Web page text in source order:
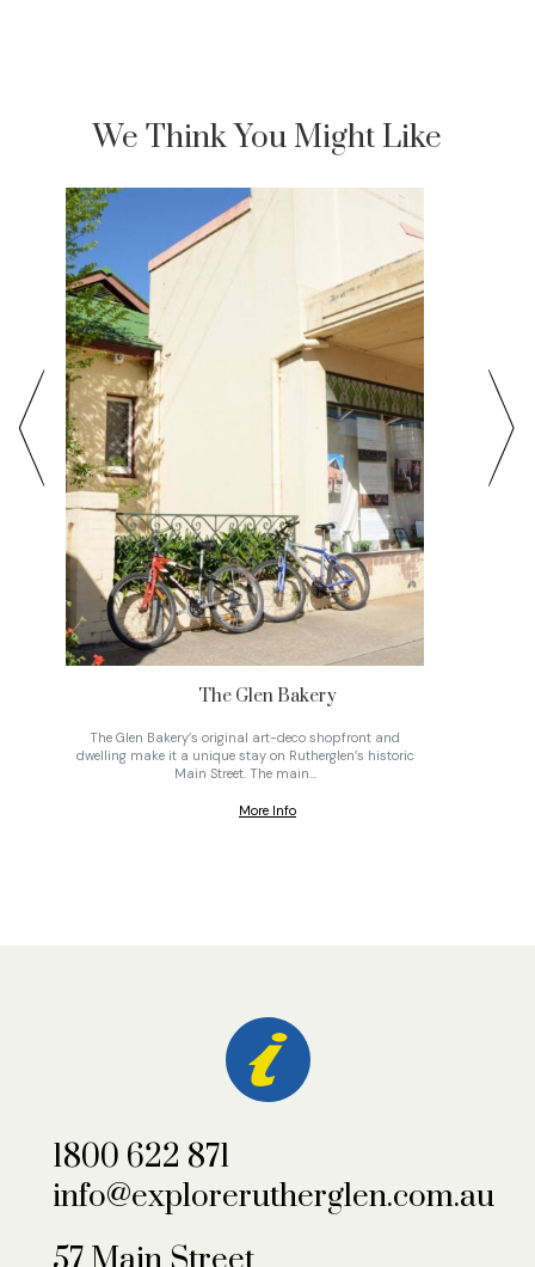
We Think You Might Like
The Glen Bakery
The Glen Bakery’s original art-deco shopfront and
dwelling make it a unique stay on Rutherglen’s historic
Main Street. The main…
More Info
1800 622 871
info@explorerutherglen.com.au